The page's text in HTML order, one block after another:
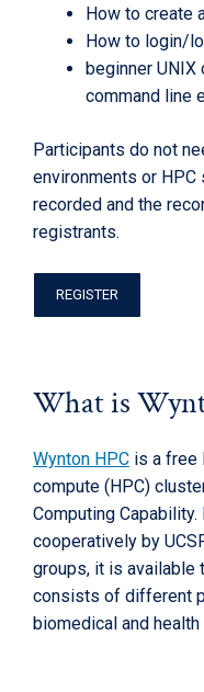
How to create
How to login/
beginner UNIX
command line
Participants do not
environments or
recorded and the
registrants.
REGISTER
What is
Wynton HPC is a free
compute (HPC)
Computing
cooperatively by
groups, it is available
consists of different
biomedical and